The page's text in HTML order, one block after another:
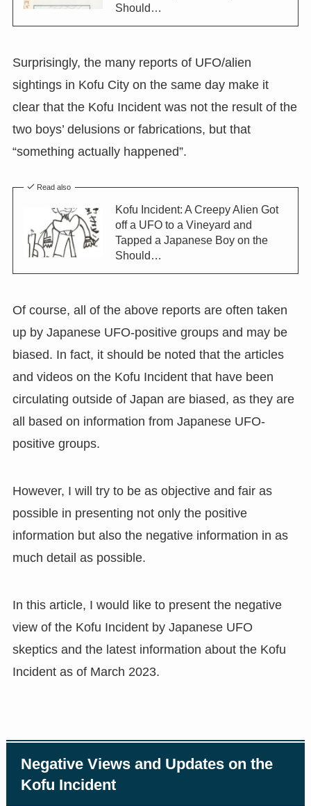
Should…
Surprisingly, the many reports of UFO/alien
sightings in Kofu City on the same day make it
clear that the Kofu Incident was not the result of the
two boys’ delusions or fabrications, but that
“something actually happened”.
Read also
Kofu Incident: A Creepy Alien Got
off a UFO to a Vineyard and
Tapped a Japanese Boy on the
Should…
Of course, all of the above reports are often taken
up by Japanese UFO-positive groups and may be
biased. In fact, it should be noted that the articles
and videos on the Kofu Incident that have been
circulating outside of Japan are biased, as they are
all based on information from Japanese UFO-
positive groups.
However, I will try to be as objective and fair as
possible in presenting not only the positive
information but also the negative information in as
much detail as possible.
In this article, I would like to present the negative
view of the Kofu Incident by Japanese UFO
skeptics and the latest information about the Kofu
Incident as of March 2023.
Negative Views and Updates on the
Kofu Incident